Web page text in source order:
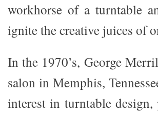
workhorse of a turntable
ignite the creative juices of
In the 1970’s, George
salon in Memphis,
interest in turntable